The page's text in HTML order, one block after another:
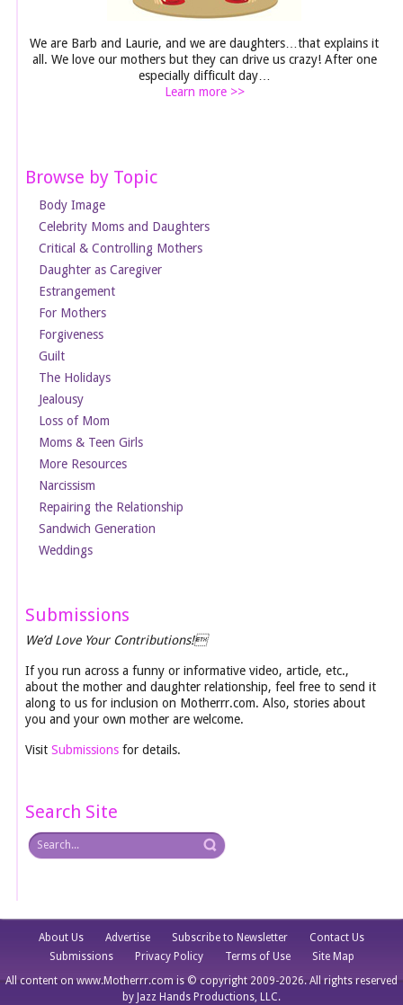
We are Barb and Laurie, and we are daughters…that explains it
all. We love our mothers but they can drive us crazy! After one
especially difficult day…
Learn more >>
Browse by Topic
Body Image
Celebrity Moms and Daughters
Critical & Controlling Mothers
Daughter as Caregiver
Estrangement
For Mothers
Forgiveness
Guilt
The Holidays
Jealousy
Loss of Mom
Moms & Teen Girls
More Resources
Narcissism
Repairing the Relationship
Sandwich Generation
Weddings
Submissions
We’d Love Your Contributions!
If you run across a funny or informative video, article, etc.,
about the mother and daughter relationship, feel free to send it
along to us for inclusion on Motherrr.com. Also, stories about
you and your own mother are welcome.
VisitSubmissions for details.
Search Site
About Us Advertise Subscribe to Newsletter
Contact Us
Submissions
Privacy Policy Terms of Use
Site Map
All content on www.Motherrr.com is © copyright 2009-2026. All rights reserved
by Jazz Hands Productions, LLC.